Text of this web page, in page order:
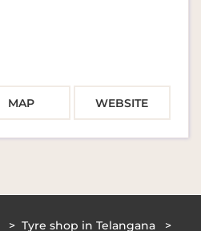
MAP WEBSITE
Tyre shop in Telangana